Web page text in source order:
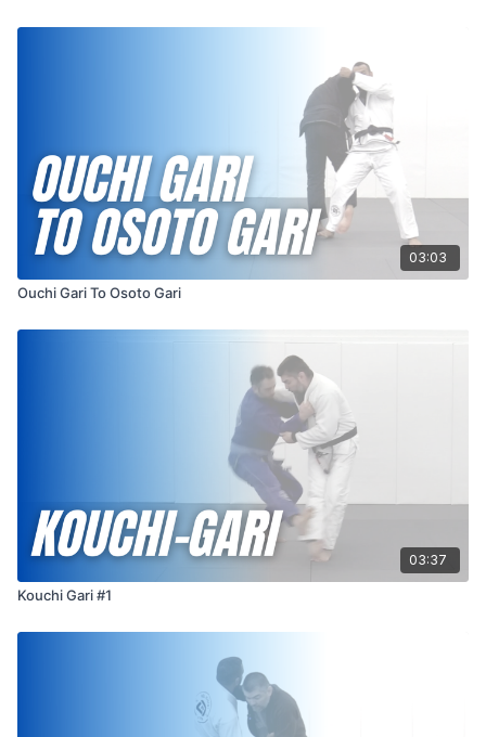
03:03
Ouchi Gari To Osoto Gari
03:37
Kouchi Gari #1